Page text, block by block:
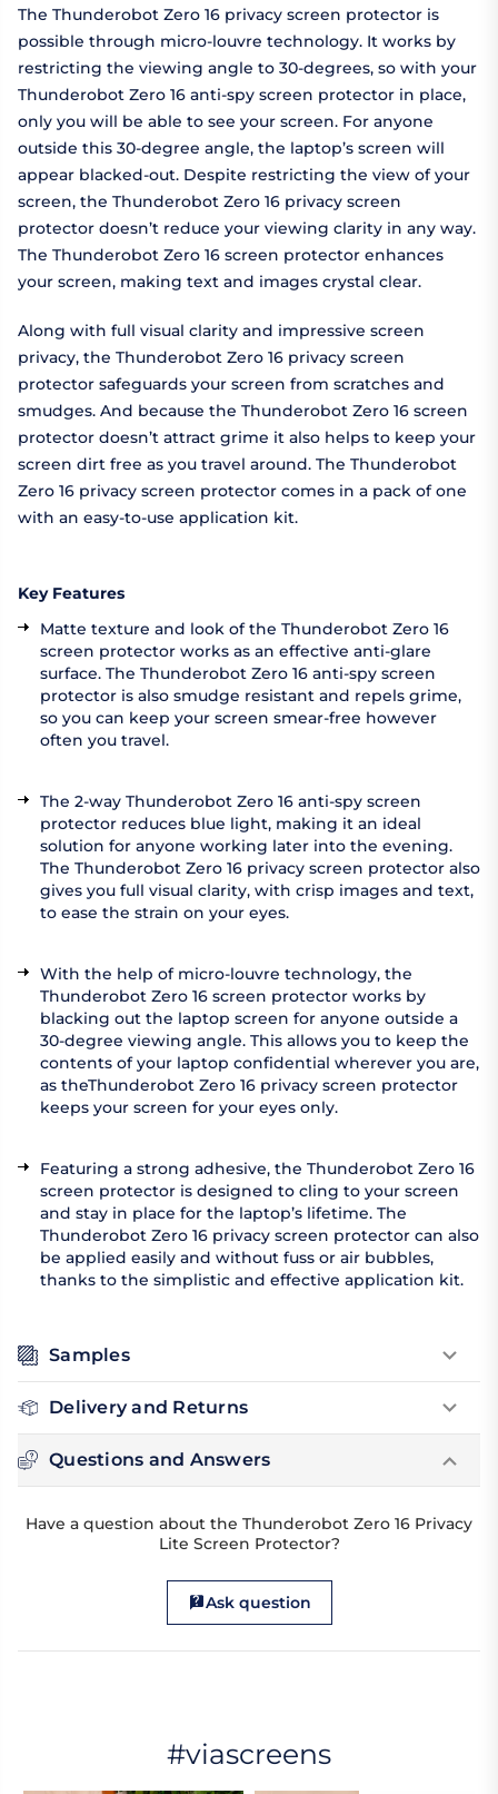
The Thunderobot Zero 16 privacy screen protector is
possible through micro-louvre technology. It works by
restricting the viewing angle to 30-degrees, so with your
Thunderobot Zero 16 anti-spy screen protector in place,
only you will be able to see your screen. For anyone
outside this 30-degree angle, the laptop’s screen will
appear blacked-out. Despite restricting the view of your
screen, the Thunderobot Zero 16 privacy screen
protector doesn’t reduce your viewing clarity in any way.
The Thunderobot Zero 16 screen protector enhances
your screen, making text and images crystal clear.
Along with full visual clarity and impressive screen
privacy, the Thunderobot Zero 16 privacy screen
protector safeguards your screen from scratches and
smudges. And because the Thunderobot Zero 16 screen
protector doesn’t attract grime it also helps to keep your
screen dirt free as you travel around. The Thunderobot
Zero 16 privacy screen protector comes in a pack of one
with an easy-to-use application kit.
Key Features
Matte texture and look of the Thunderobot Zero 16
screen protector works as an effective anti-glare
surface. The Thunderobot Zero 16 anti-spy screen
protector is also smudge resistant and repels grime,
so you can keep your screen smear-free however
often you travel.
The 2-way Thunderobot Zero 16 anti-spy screen
protector reduces blue light, making it an ideal
solution for anyone working later into the evening.
The Thunderobot Zero 16 privacy screen protector also
gives you full visual clarity, with crisp images and text,
to ease the strain on your eyes.
With the help of micro-louvre technology, the
Thunderobot Zero 16 screen protector works by
blacking out the laptop screen for anyone outside a
30-degree viewing angle. This allows you to keep the
contents of your laptop confidential wherever you are,
as theThunderobot Zero 16 privacy screen protector
keeps your screen for your eyes only.
Featuring a strong adhesive, the Thunderobot Zero 16
screen protector is designed to cling to your screen
and stay in place for the laptop’s lifetime. The
Thunderobot Zero 16 privacy screen protector can also
be applied easily and without fuss or air bubbles,
thanks to the simplistic and effective application kit.
Samples
Delivery and Returns
Questions and Answers
Have a question about the Thunderobot Zero 16 Privacy
Lite Screen Protector?
Ask question
#viascreens